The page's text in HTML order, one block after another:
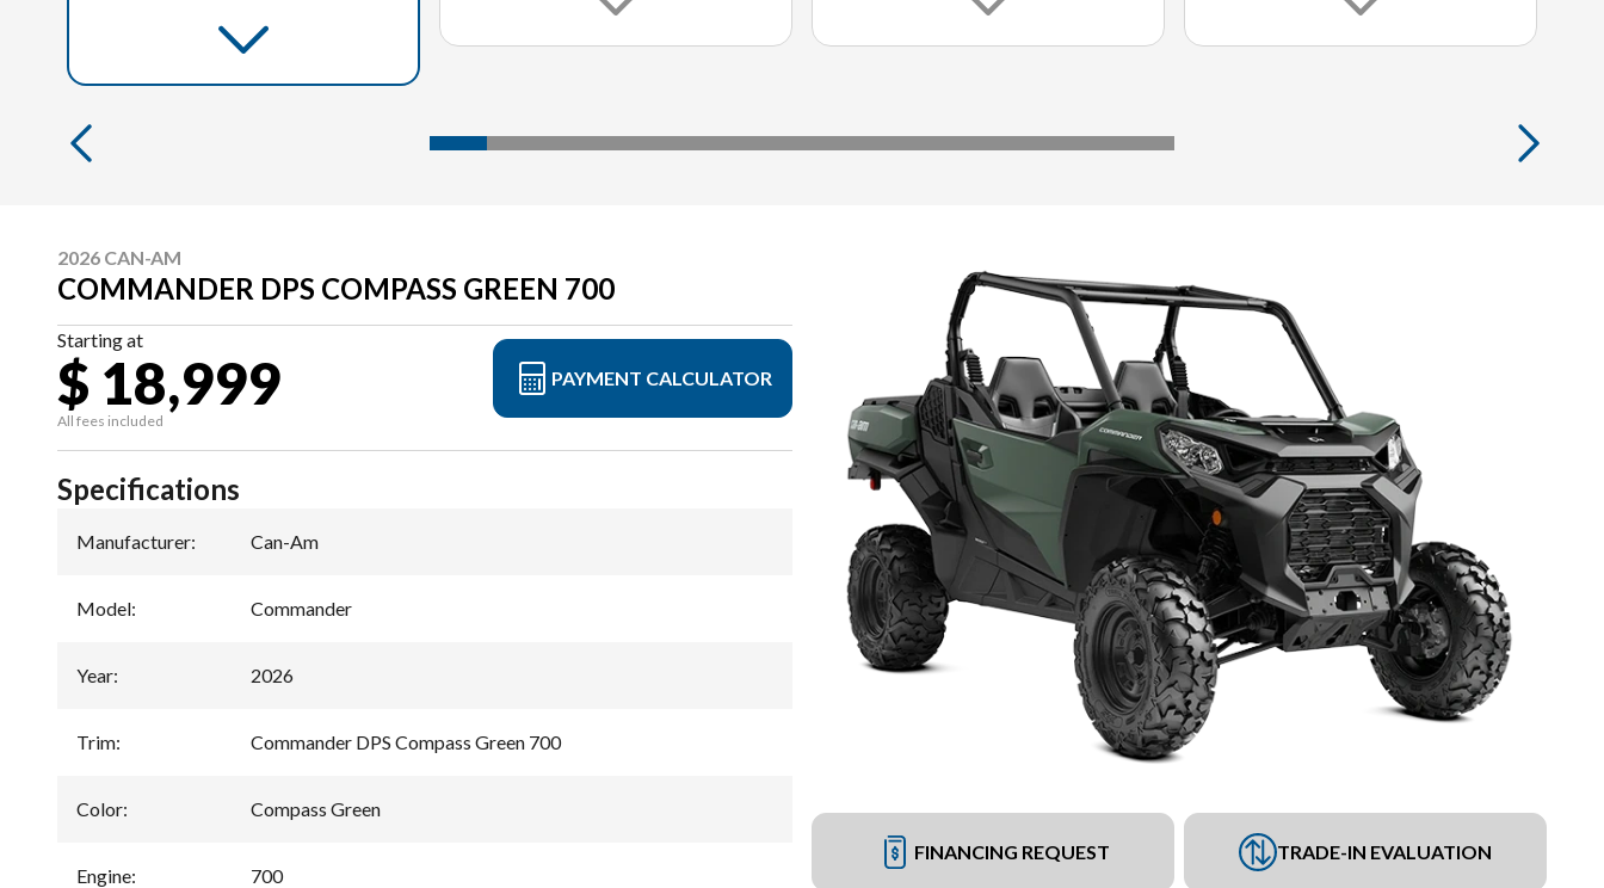
2026 CAN-AM
COMMANDER DPS COMPASS GREEN 700
Starting at
$ 18,999
All fees included
PAYMENT CALCULATOR
FINANCING REQUEST TRADE-IN EVALUATION
Specifications
Manufacturer: Can-Am
Model: Commander
Year: 2026
Trim: Commander DPS Compass Green 700
Color: Compass Green
Engine: 700